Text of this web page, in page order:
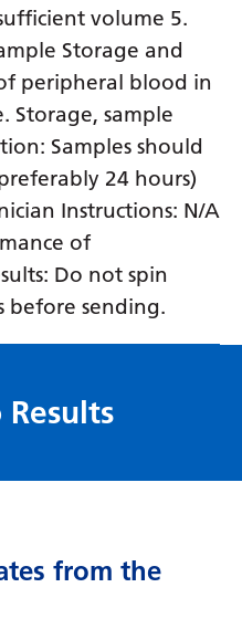
volume 5.
Storage and
peripheral blood in
Storage, sample
Samples should
24 hours)
Instructions: N/A
of
Do not spin
before sending.
from the